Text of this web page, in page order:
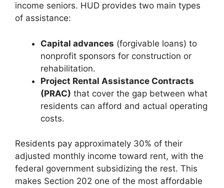
income seniors. HUD provides two main types
of assistance:
Capital advances (forgivable loans) to
nonprofit sponsors for construction or
rehabilitation.
Project Rental Assistance Contracts
(PRAC) that cover the gap between what
residents can afford and actual operating
costs.
Residents pay approximately 30% of their
adjusted monthly income toward rent, with the
federal government subsidizing the rest. This
makes Section 202 one of the most affordable